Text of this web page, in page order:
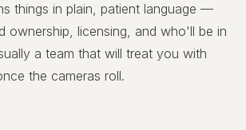
things in plain, patient language —
ownership, licensing, and who'll be in
a team that will treat you with
the cameras roll.